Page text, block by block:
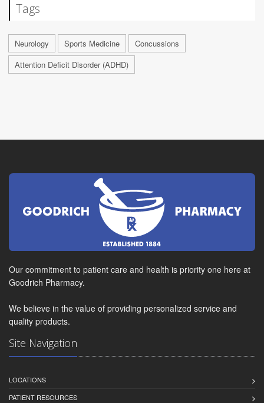
Tags
Neurology Sports Medicine
Concussions
Attention Deficit Disorder (ADHD)
Our commitment to patient care and health is priority one here at
Goodrich Pharmacy.
We believe in the value of providing personalized service and
quality products.
Site Navigation
LOCATIONS
PATIENT RESOURCES